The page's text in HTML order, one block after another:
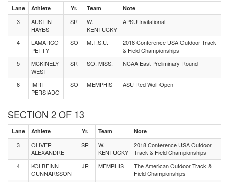
Lane Athlete Yr. Team Note
3
AUSTIN
HAYES
SR
W.
KENTUCKY
APSU Invitational
4
LAMARCO
PETTY
SO M.T.S.U.
2018 Conference USA Outdoor Track
& Field Championships
5
MCKINELY
WEST
SR SO. MISS. NCAA East Preliminary Round
6
IMRI
PERSIADO
SO MEMPHIS ASU Red Wolf Open
SECTION 2 OF 13
Lane Athlete Yr. Team Note
3
OLIVER
ALEXANDRE
SR
W.
KENTUCKY
2018 Conference USA Outdoor
Track & Field Championships
4
KOLBEINN
GUNNARSSON
JR MEMPHIS
The American Outdoor Track &
Field Championships